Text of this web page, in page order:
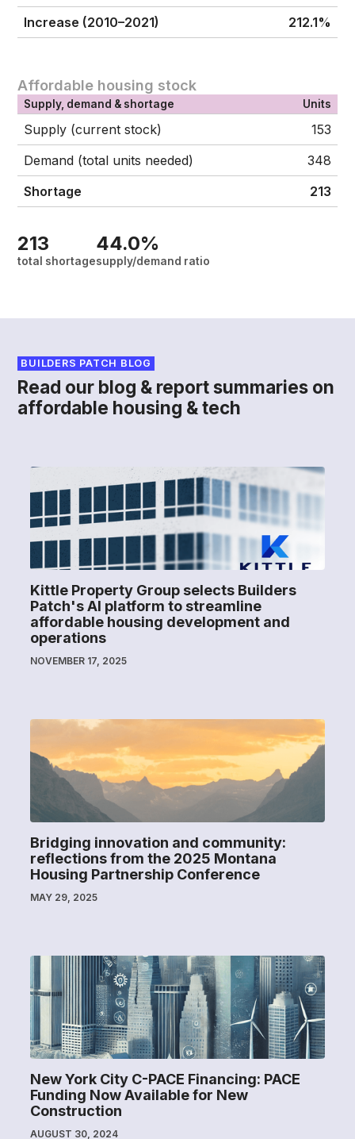
Increase (2010–2021)
212.1%
Affordable housing stock
Supply, demand & shortage Units
Supply (current stock)
153
Demand (total units needed)
348
Shortage
213
213
total shortage
44.0%
supply/demand ratio
BUILDERS PATCH BLOG
Read our blog & report summaries on
affordable housing & tech
Kittle Property Group selects Builders
Patch's AI platform to streamline
affordable housing development and
operations
NOVEMBER 17, 2025
Bridging innovation and community:
reflections from the 2025 Montana
Housing Partnership Conference
MAY 29, 2025
New York City C-PACE Financing: PACE
Funding Now Available for New
Construction
AUGUST 30, 2024